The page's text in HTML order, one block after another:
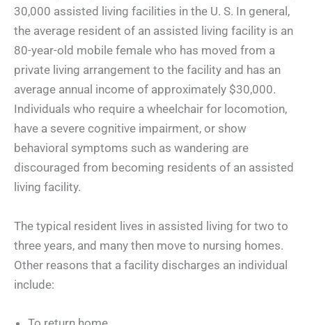
30,000 assisted living facilities in the U. S. In general,
the average resident of an assisted living facility is an
80-year-old mobile female who has moved from a
private living arrangement to the facility and has an
average annual income of approximately $30,000.
Individuals who require a wheelchair for locomotion,
have a severe cognitive impairment, or show
behavioral symptoms such as wandering are
discouraged from becoming residents of an assisted
living facility.
The typical resident lives in assisted living for two to
three years, and many then move to nursing homes.
Other reasons that a facility discharges an individual
include: